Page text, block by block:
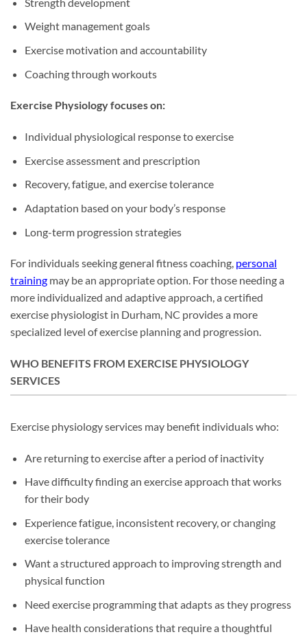
Weight management goals
Exercise motivation and accountability
Coaching through workouts
Exercise Physiology focuses on:
Individual physiological response to exercise
Exercise assessment and prescription
Recovery, fatigue, and exercise tolerance
Adaptation based on your body’s response
Long-term progression strategies
For individuals seeking general fitness coaching, personal
training may be an appropriate option. For those needing a
more individualized and adaptive approach, a certified
exercise physiologist in Durham, NC provides a more
specialized level of exercise planning and progression.
WHO BENEFITS FROM EXERCISE PHYSIOLOGY
SERVICES
Exercise physiology services may benefit individuals who:
Are returning to exercise after a period of inactivity
Have difficulty finding an exercise approach that works
for their body
Experience fatigue, inconsistent recovery, or changing
exercise tolerance
Want a structured approach to improving strength and
physical function
Need exercise programming that adapts as they progress
Have health considerations that require a thoughtful